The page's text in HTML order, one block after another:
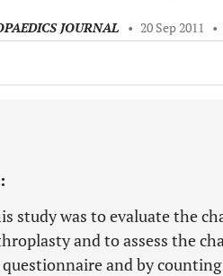
JOURNAL • 20 Sep 2011 •
study was to evaluate the
and to assess the
and by